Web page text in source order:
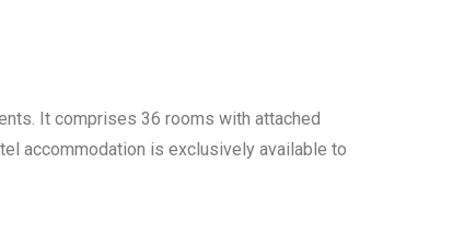
It comprises 36 rooms with attached
accommodation is exclusively available to